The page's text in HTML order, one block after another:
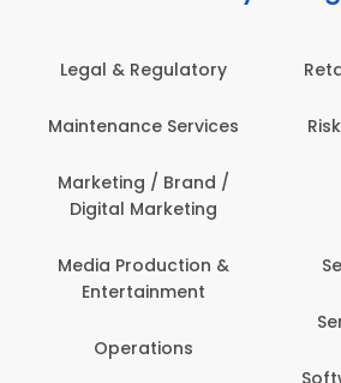
Legal & Regulatory
Maintenance Services
Marketing / Brand /
Digital Marketing
Media Production &
Entertainment
Operations